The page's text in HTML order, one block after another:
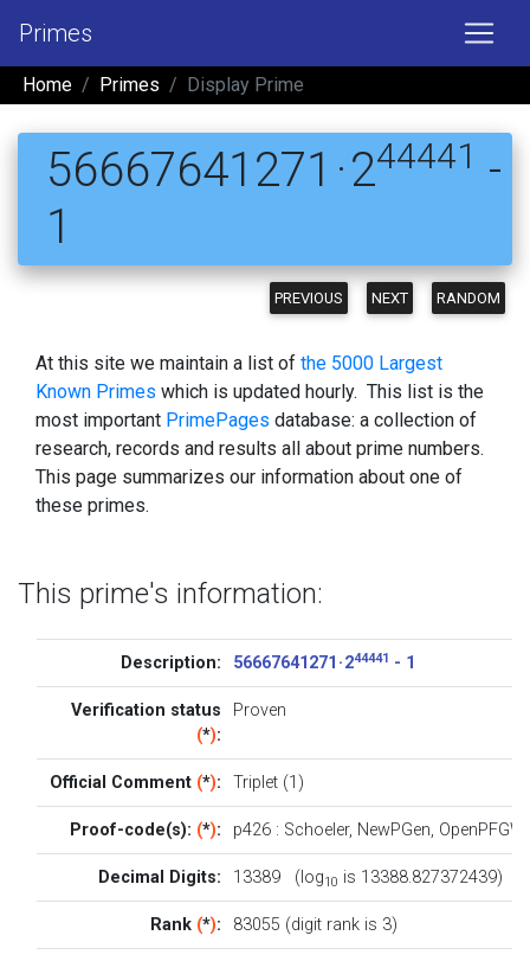
Primes
Home Primes Display Prime
56667641271 · 244441 -
1
PREVIOUS NEXT RANDOM
At this site we maintain a list of the 5000 Largest
Known Primes which is updated hourly. This list is the
most important PrimePages database: a collection of
research, records and results all about prime numbers.
This page summarizes our information about one of
these primes.
This prime's information:
Description: 56667641271 · 244441 - 1
Verification status
(*):
Proven
Official Comment (*): Triplet (1)
Proof-code(s): (*): p426: Schoeler, NewPGen, OpenPFGW
Decimal Digits: 13389 (log10 is 13388.827372439)
Rank (*): 83055 (digit rank is 3)